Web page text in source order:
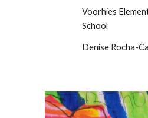
Voorhies
School
Denise Rocha-